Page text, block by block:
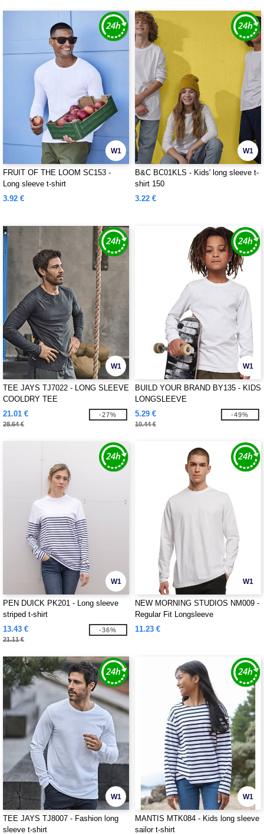
W1
FRUIT OF THE LOOM SC153 -
Long sleeve t-shirt
3.92 €
W1
B&C BC01KLS - Kids' long sleeve t-
shirt 150
3.22 €
W1
TEE JAYS TJ7022 - LONG SLEEVE
COOLDRY TEE
21.01 €
28.64 €
-27%
W1
BUILD YOUR BRAND BY135 - KIDS
LONGSLEEVE
5.29 €
10.44 €
-49%
W1
PEN DUICK PK201 - Long sleeve
striped t-shirt
13.43 €
21.11 €
-36%
W1
NEW MORNING STUDIOS NM009 -
Regular Fit Longsleeve
11.23 €
W1
TEE JAYS TJ8007 - Fashion long
sleeve t-shirt
W1
MANTIS MTK084 - Kids long sleeve
sailor t-shirt